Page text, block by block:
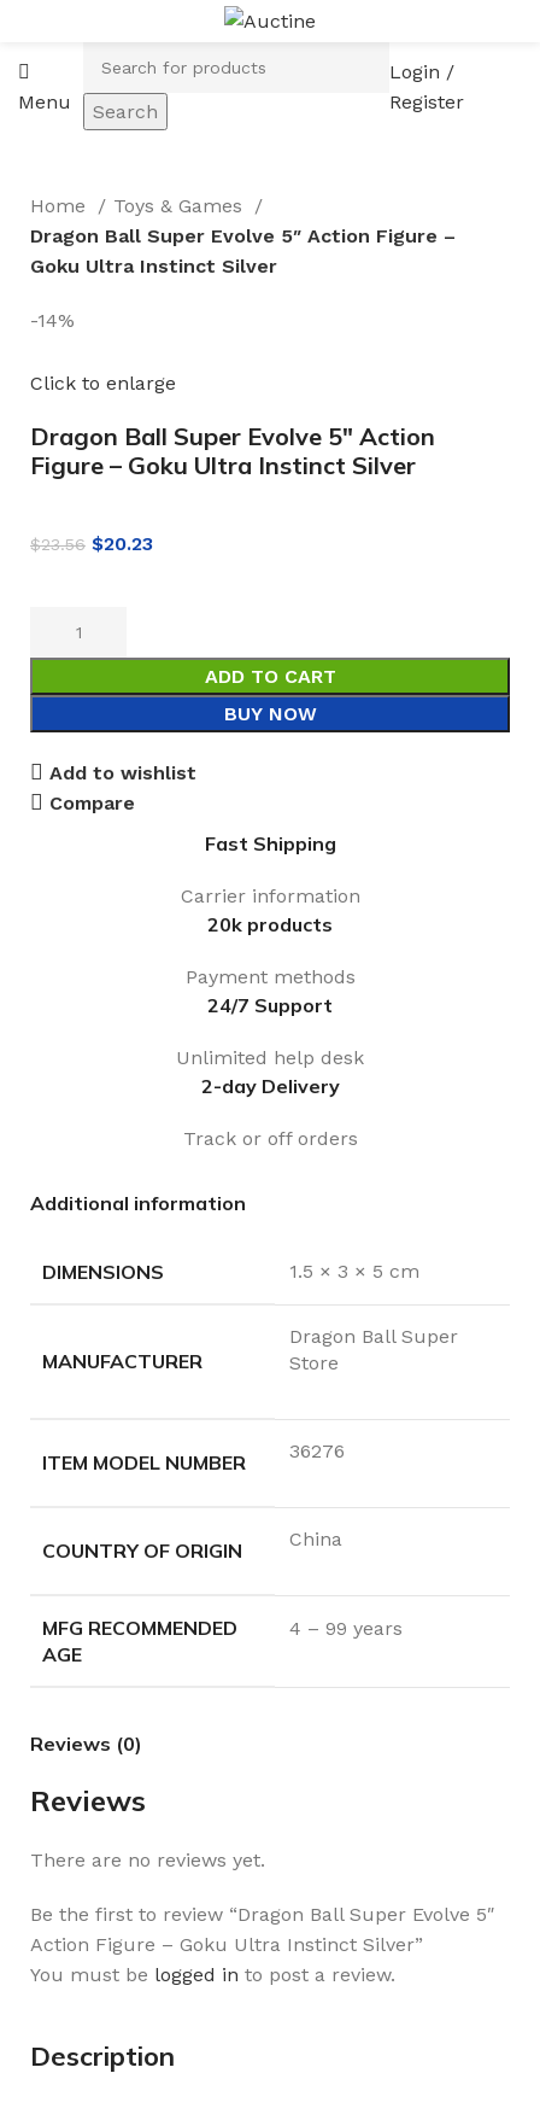
Menu Search
Login /
Register
Home
Toys & Games
Dragon Ball Super Evolve 5″ Action Figure –
Goku Ultra Instinct Silver
-14%
Click to enlarge
Dragon Ball Super Evolve 5″ Action
Figure – Goku Ultra Instinct Silver
$23.56 $20.23
ADD TO CART
BUY NOW
Add to wishlist
Compare
Fast Shipping
Carrier information
20k products
Payment methods
24/7 Support
Unlimited help desk
2-day Delivery
Track or off orders
Additional information
DIMENSIONS 1.5 × 3 × 5 cm
MANUFACTURER
Dragon Ball Super
Store
ITEM MODEL NUMBER 36276
COUNTRY OF ORIGIN China
MFG RECOMMENDED
AGE
4 – 99 years
Reviews (0)
Reviews
There are no reviews yet.
Be the first to review “Dragon Ball Super Evolve 5″
Action Figure – Goku Ultra Instinct Silver”
You must be logged in to post a review.
Description